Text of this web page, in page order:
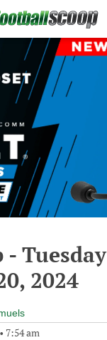
- Tuesday
2024
7:54 am